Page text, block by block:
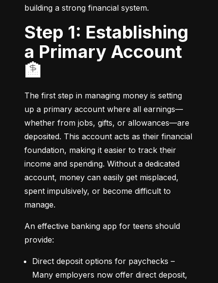
building a strong financial system.
Step 1: Establishing
a Primary Account
🏦
The first step in managing money is setting
up a primary account where all earnings—
whether from jobs, gifts, or allowances—are
deposited. This account acts as their financial
foundation, making it easier to track their
income and spending. Without a dedicated
account, money can easily get misplaced,
spent impulsively, or become difficult to
manage.
An effective banking app for teens should
provide:
Direct deposit options for paychecks –
Many employers now offer direct deposit,